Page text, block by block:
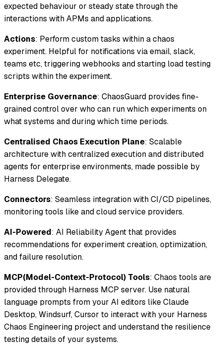
expected behaviour or steady state through the
interactions with APMs and applications.
Actions: Perform custom tasks within a chaos
experiment. Helpful for notifications via email, slack,
teams etc, triggering webhooks and starting load testing
scripts within the experiment.
Enterprise Governance: ChaosGuard provides fine-
grained control over who can run which experiments on
what systems and during which time periods.
Centralised Chaos Execution Plane: Scalable
architecture with centralized execution and distributed
agents for enterprise environments, made possible by
Harness Delegate.
Connectors: Seamless integration with CI/CD pipelines,
monitoring tools like and cloud service providers.
AI-Powered: AI Reliability Agent that provides
recommendations for experiment creation, optimization,
and failure resolution.
MCP(Model-Context-Protocol) Tools: Chaos tools are
provided through Harness MCP server. Use natural
language prompts from your AI editors like Claude
Desktop, Windsurf, Cursor to interact with your Harness
Chaos Engineering project and understand the resilience
testing details of your systems.